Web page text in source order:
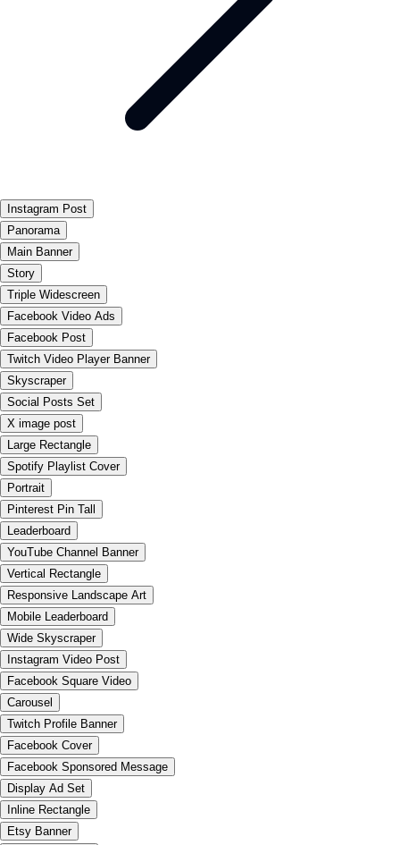
Instagram Post
Panorama
Main Banner
Story
Triple Widescreen
Facebook Video Ads
Facebook Post
Twitch Video Player Banner
Skyscraper
Social Posts Set
X image post
Large Rectangle
Spotify Playlist Cover
Portrait
Pinterest Pin Tall
Leaderboard
YouTube Channel Banner
Vertical Rectangle
Responsive Landscape Art
Mobile Leaderboard
Wide Skyscraper
Instagram Video Post
Facebook Square Video
Carousel
Twitch Profile Banner
Facebook Cover
Facebook Sponsored Message
Display Ad Set
Inline Rectangle
Etsy Banner